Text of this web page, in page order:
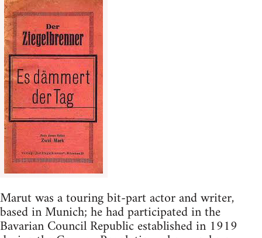
Marut was a touring bit-part actor and writer,
based in Munich; he had participated in the
Bavarian Council Republic established in 1919